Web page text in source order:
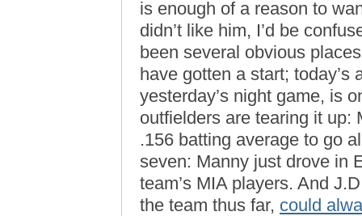
is enough of a reason to
didn’t like him, I’d be
been several obvious
have gotten a start; today’s
yesterday’s night game, is
outfielders are tearing it up:
.156 batting average to go
seven: Manny just drove in
team’s MIA players. And
the team thus far, could